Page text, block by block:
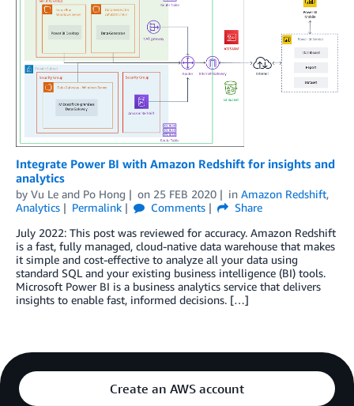
Integrate Power BI with Amazon Redshift for insights and
analytics
by Vu Le and Po Hong on 25 FEB 2020 in Amazon Redshift,
Analytics
Permalink Comments
Share
July 2022: This post was reviewed for accuracy. Amazon Redshift
is a fast, fully managed, cloud-native data warehouse that makes
it simple and cost-effective to analyze all your data using
standard SQL and your existing business intelligence (BI) tools.
Microsoft Power BI is a business analytics service that delivers
insights to enable fast, informed decisions. […]
Create an AWS account